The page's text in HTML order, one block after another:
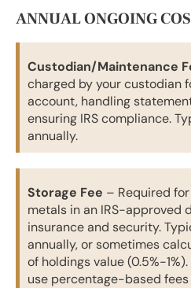
ANNUAL ONGOING
Custodian/Maintenance
charged by your custodian
account, handling
ensuring IRS compliance.
annually.
Storage Fee – Required
metals in an IRS-approved
insurance and security.
annually, or sometimes
of holdings value (0.5%-
use percentage-based